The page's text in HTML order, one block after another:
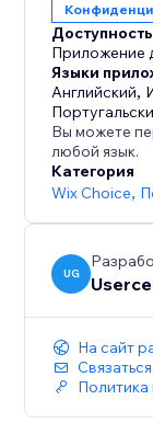
Your banner,
the free plan,
your own logo,
Trusted by
certified CMP.
required.
Доступность
Приложение
Языки
Английский,
Вы можете
любой язык.
Категория
Wix Choice,
UG
На сайт